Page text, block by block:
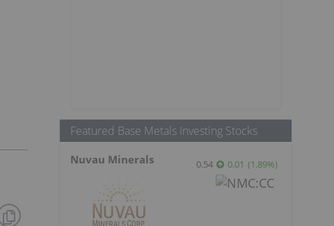
Featured Base Metals Investing Stocks
Nuvau Minerals 0.54 0.01 (1.89%)